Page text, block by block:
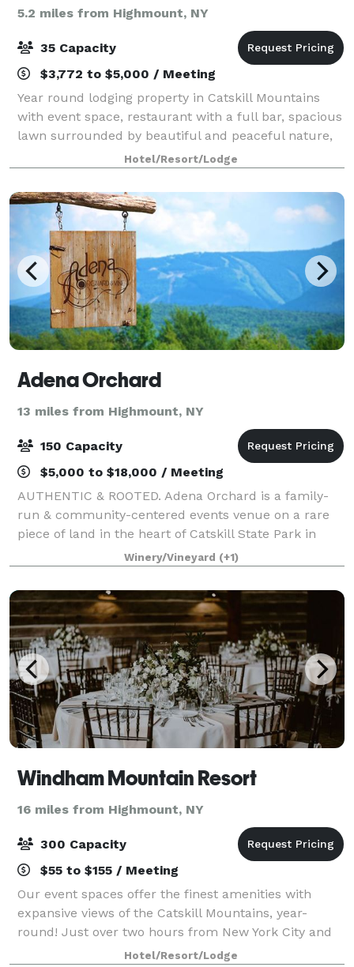
5.2 miles from Highmount, NY
35 Capacity
$3,772 to $5,000 / Meeting
Year round lodging property in Catskill Mountains
with event space, restaurant with a full bar, spacious
lawn surrounded by beautiful and peaceful nature,
perfect for a tent or outdoor event activities. Esopus
creek is behind the lawn and r
Hotel/Resort/Lodge
Adena Orchard
13 miles from Highmount, NY
150 Capacity
$5,000 to $18,000 / Meeting
AUTHENTIC & ROOTED. Adena Orchard is a family-
run & community-centered events venue on a rare
piece of land in the heart of Catskill State Park in
New York State. Adena represents deep roots, natural
beauty, and organic connection. Every
Winery/Vineyard (+1)
Windham Mountain Resort
16 miles from Highmount, NY
300 Capacity
$55 to $155 / Meeting
Our event spaces offer the finest amenities with
expansive views of the Catskill Mountains, year-
round! Just over two hours from New York City and
less from Westchester County, Windham Mountain
Hotel/Resort/Lodge